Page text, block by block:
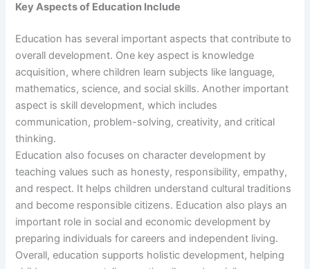
Key Aspects of Education Include
Education has several important aspects that contribute to
overall development. One key aspect is knowledge
acquisition, where children learn subjects like language,
mathematics, science, and social skills. Another important
aspect is skill development, which includes
communication, problem-solving, creativity, and critical
thinking.
Education also focuses on character development by
teaching values such as honesty, responsibility, empathy,
and respect. It helps children understand cultural traditions
and become responsible citizens. Education also plays an
important role in social and economic development by
preparing individuals for careers and independent living.
Overall, education supports holistic development, helping